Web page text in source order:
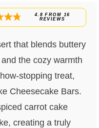
4.8 FROM
16
REVIEWS
that blends buttery
the cozy warmth
stopping treat,
Cheesecake Bars.
carrot cake
creating a truly